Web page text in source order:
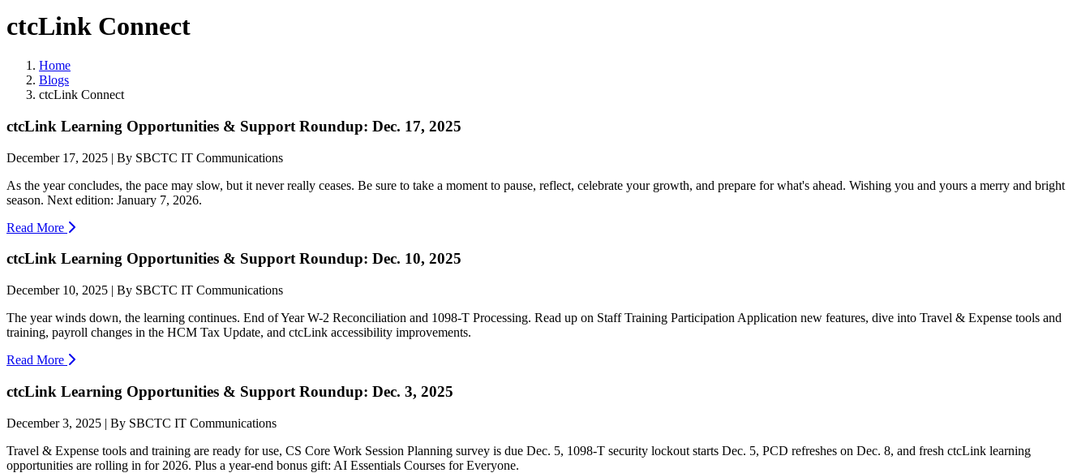
ctcLink Connect
Home
Blogs
ctcLink Connect
ctcLink Learning Opportunities & Support Roundup: Dec. 17, 2025
December 17, 2025 | By SBCTC IT Communications
As the year concludes, the pace may slow, but it never really ceases. Be sure to take a moment to pause, reflect, celebrate your growth, and prepare for what's ahead. Wishing you and yours a merry and bright
season. Next edition: January 7, 2026.
Read More
ctcLink Learning Opportunities & Support Roundup: Dec. 10, 2025
December 10, 2025 | By SBCTC IT Communications
The year winds down, the learning continues. End of Year W-2 Reconciliation and 1098-T Processing. Read up on Staff Training Participation Application new features, dive into Travel & Expense tools and
training, payroll changes in the HCM Tax Update, and ctcLink accessibility improvements.
Read More
ctcLink Learning Opportunities & Support Roundup: Dec. 3, 2025
December 3, 2025 | By SBCTC IT Communications
Travel & Expense tools and training are ready for use, CS Core Work Session Planning survey is due Dec. 5, 1098-T security lockout starts Dec. 5, PCD refreshes on Dec. 8, and fresh ctcLink learning
opportunities are rolling in for 2026. Plus a year-end bonus gift: AI Essentials Courses for Everyone.